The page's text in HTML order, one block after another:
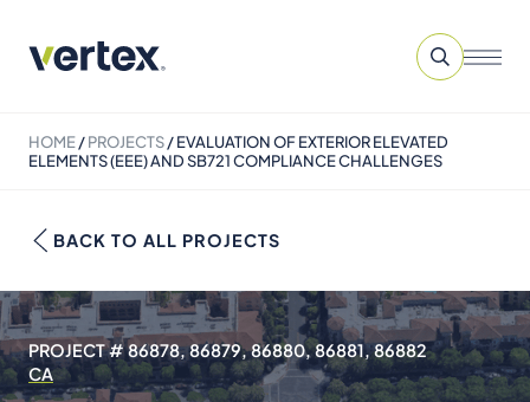
HOME/PROJECTS/EVALUATION OF EXTERIOR ELEVATED
ELEMENTS (EEE) AND SB721 COMPLIANCE CHALLENGES
BACK TO ALL PROJECTS
PROJECT # 86878, 86879, 86880, 86881, 86882
CA